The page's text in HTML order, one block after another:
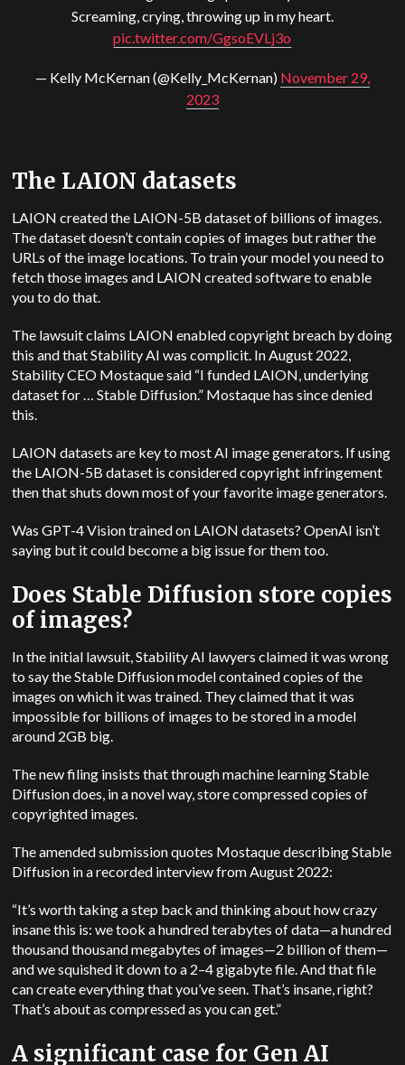
Screaming, crying, throwing up in my heart.
pic.twitter.com/GgsoEVLj3o
— Kelly McKernan (@Kelly_McKernan) November 29,
2023
The LAION datasets
LAION created the LAION-5B dataset of billions of images.
The dataset doesn’t contain copies of images but rather the
URLs of the image locations. To train your model you need to
fetch those images and LAION created software to enable
you to do that.
The lawsuit claims LAION enabled copyright breach by doing
this and that Stability AI was complicit. In August 2022,
Stability CEO Mostaque said “I funded LAION, underlying
dataset for … Stable Diffusion.” Mostaque has since denied
this.
LAION datasets are key to most AI image generators. If using
the LAION-5B dataset is considered copyright infringement
then that shuts down most of your favorite image generators.
Was GPT-4 Vision trained on LAION datasets? OpenAI isn’t
saying but it could become a big issue for them too.
Does Stable Diffusion store copies
of images?
In the initial lawsuit, Stability AI lawyers claimed it was wrong
to say the Stable Diffusion model contained copies of the
images on which it was trained. They claimed that it was
impossible for billions of images to be stored in a model
around 2GB big.
The new filing insists that through machine learning Stable
Diffusion does, in a novel way, store compressed copies of
copyrighted images.
The amended submission quotes Mostaque describing Stable
Diffusion in a recorded interview from August 2022:
“It’s worth taking a step back and thinking about how crazy
insane this is: we took a hundred terabytes of data—a hundred
thousand thousand megabytes of images—2 billion of them—
and we squished it down to a 2–4 gigabyte file. And that file
can create everything that you’ve seen. That’s insane, right?
That’s about as compressed as you can get.”
A significant case for Gen AI